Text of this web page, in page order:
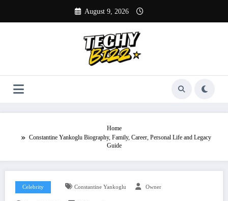
content
August 9, 2026
Home
Constantine Yankoglu Biography, Family, Career, Personal Life and Legacy
Guide
Celebrity Constantine Yankoglu Owner